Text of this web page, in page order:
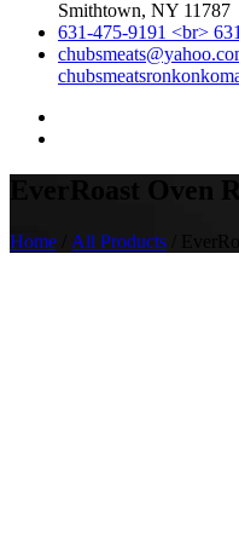
Smithtown, NY 11787
631-475-9191 <br>
EverRoast Oven
Home All Products /